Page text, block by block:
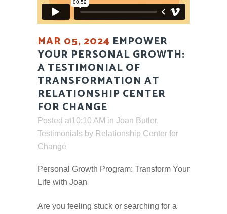
MAR 05, 2024 EMPOWER
YOUR PERSONAL GROWTH:
A TESTIMONIAL OF
TRANSFORMATION AT
RELATIONSHIP CENTER
FOR CHANGE
Posted at10:10 AM in Joan Butler,
Testimonials by Relationship Center for
Change
Personal Growth Program: Transform Your
Life with Joan
Are you feeling stuck or searching for a